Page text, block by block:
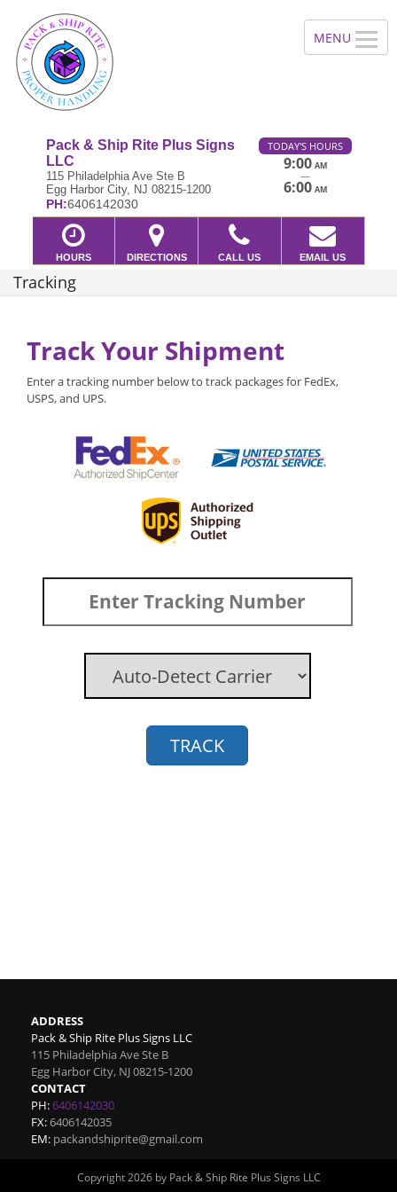
Pack & Ship Rite Plus Signs
LLC
115 Philadelphia Ave Ste B
Egg Harbor City, NJ 08215-1200
PH:6406142030
TODAY'S HOURS
9:00 AM
—
6:00 AM
HOURS DIRECTIONS CALL US EMAIL US
Tracking
Track Your Shipment
Enter a tracking number below to track packages for FedEx,
USPS, and UPS.
TRACK
ADDRESS
Pack & Ship Rite Plus Signs LLC
115 Philadelphia Ave Ste B
Egg Harbor City, NJ08215-1200
CONTACT
PH:6406142030
FX:6406142035
EM: packandshiprite@gmail.com
Copyright 2026 by Pack & Ship Rite Plus Signs LLC